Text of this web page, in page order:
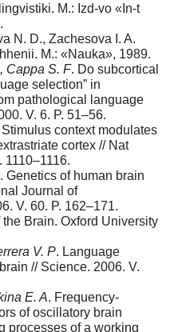
M.: Izd-vo «In-t
N. D., Zachesova I. A.
M.: «Nauka», 1989.
Cappa S. F. Do subcortical
selection” in
pathological language
V. 6. P. 51–56.
Stimulus context modulates
cortex // Nat
1110–1116.
. Genetics of human brain
Journal of
V. 60. P. 162–171.
the Brain. Oxford University
V. P. Language
// Science. 2006. V.
E. A. Frequency-
of oscillatory brain
processes of a working